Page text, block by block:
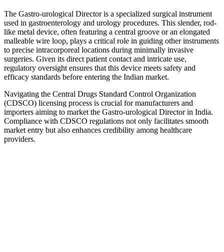
The Gastro-urological Director is a specialized surgical instrument
used in gastroenterology and urology procedures. This slender, rod-
like metal device, often featuring a central groove or an elongated
malleable wire loop, plays a critical role in guiding other instruments
to precise intracorporeal locations during minimally invasive
surgeries. Given its direct patient contact and intricate use,
regulatory oversight ensures that this device meets safety and
efficacy standards before entering the Indian market.
Navigating the Central Drugs Standard Control Organization
(CDSCO) licensing process is crucial for manufacturers and
importers aiming to market the Gastro-urological Director in India.
Compliance with CDSCO regulations not only facilitates smooth
market entry but also enhances credibility among healthcare
providers.